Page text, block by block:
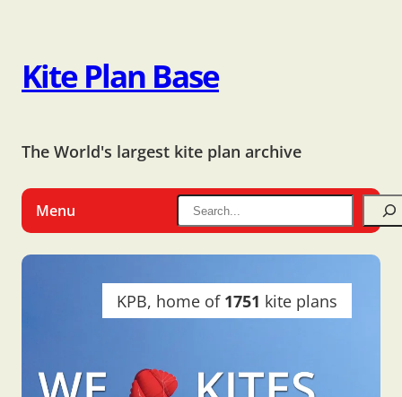
Kite Plan Base
The World's largest kite plan archive
Menu
KPB, home of 1751 kite plans